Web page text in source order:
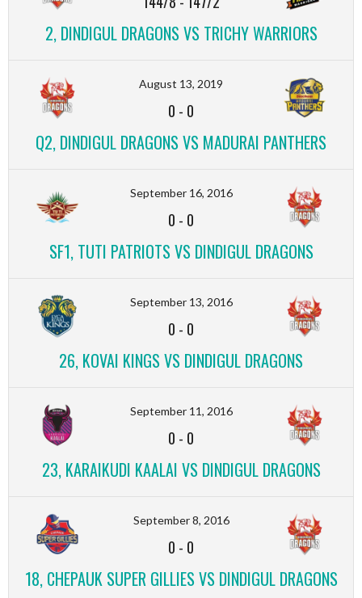
2, DINDIGUL DRAGONS VS TRICHY WARRIORS
August 13, 2019
0 - 0
Q2, DINDIGUL DRAGONS VS MADURAI PANTHERS
September 16, 2016
0 - 0
SF1, TUTI PATRIOTS VS DINDIGUL DRAGONS
September 13, 2016
0 - 0
26, KOVAI KINGS VS DINDIGUL DRAGONS
September 11, 2016
0 - 0
23, KARAIKUDI KAALAI VS DINDIGUL DRAGONS
September 8, 2016
0 - 0
18, CHEPAUK SUPER GILLIES VS DINDIGUL DRAGONS